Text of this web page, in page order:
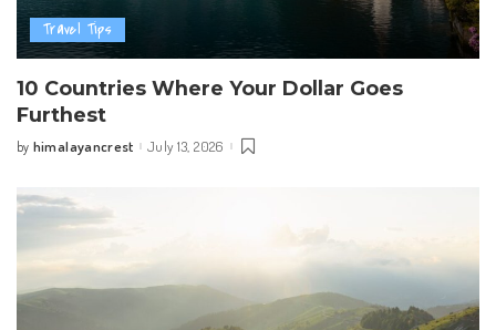
Travel Tips
10 Countries Where Your Dollar Goes
Furthest
Posted
by himalayancrest July 13, 2026